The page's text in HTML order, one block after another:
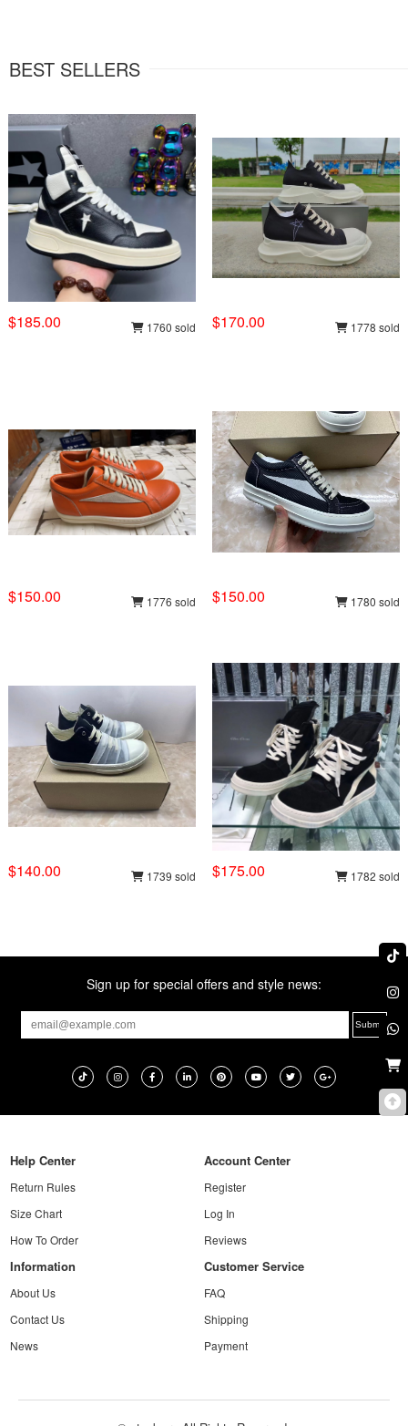
BEST SELLERS
$185.00 1760 sold $170.00 1778 sold
$150.00 1776 sold $150.00 1780 sold
$140.00 1739 sold $175.00 1782 sold
Sign up for special offers and style news:
Help Center
Return Rules
Size Chart
How To Order
Account Center
Register
Log In
Reviews
Information
About Us
Contact Us
News
Customer Service
FAQ
Shipping
Payment